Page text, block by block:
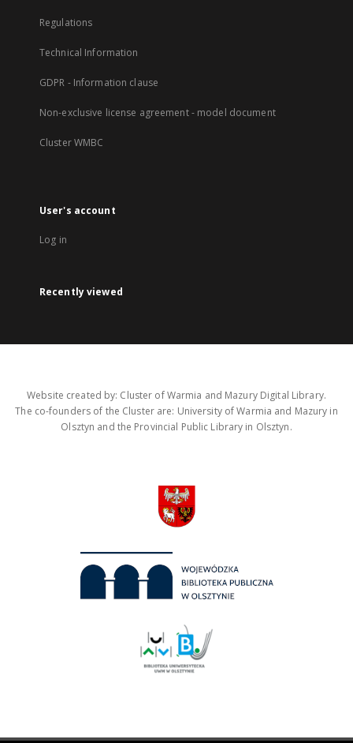
Regulations
Technical Information
GDPR - Information clause
Non-exclusive license agreement - model document
Cluster WMBC
User's account
Log in
Recently viewed
Website created by: Cluster of Warmia and Mazury Digital Library.
The co-founders of the Cluster are: University of Warmia and Mazury in
Olsztyn and the Provincial Public Library in Olsztyn.